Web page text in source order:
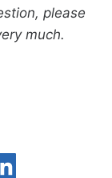
please
much.